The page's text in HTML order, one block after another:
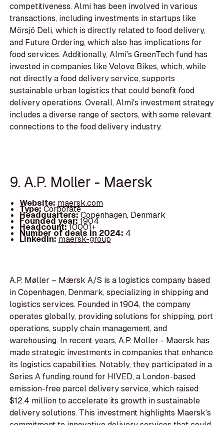
competitiveness. Almi has been involved in various
transactions, including investments in startups like
Mörsjö Deli, which is directly related to food delivery,
and Future Ordering, which also has implications for
food services. Additionally, Almi's GreenTech fund has
invested in companies like Velove Bikes, which, while
not directly a food delivery service, supports
sustainable urban logistics that could benefit food
delivery operations. Overall, Almi's investment strategy
includes a diverse range of sectors, with some relevant
connections to the food delivery industry.
9. A.P. Moller - Maersk
Website: maersk.com
Type:Corporate
Headquarters:Copenhagen, Denmark
Founded year:1904
Headcount:10001+
Number of deals in 2024: 4
LinkedIn:maersk-group
A.P. Møller – Mærsk A/S is a logistics company based
in Copenhagen, Denmark, specializing in shipping and
logistics services. Founded in 1904, the company
operates globally, providing solutions for shipping, port
operations, supply chain management, and
warehousing. In recent years, A.P. Moller - Maersk has
made strategic investments in companies that enhance
its logistics capabilities. Notably, they participated in a
Series A funding round for HIVED, a London-based
emission-free parcel delivery service, which raised
$12.4 million to accelerate its growth in sustainable
delivery solutions. This investment highlights Maersk's